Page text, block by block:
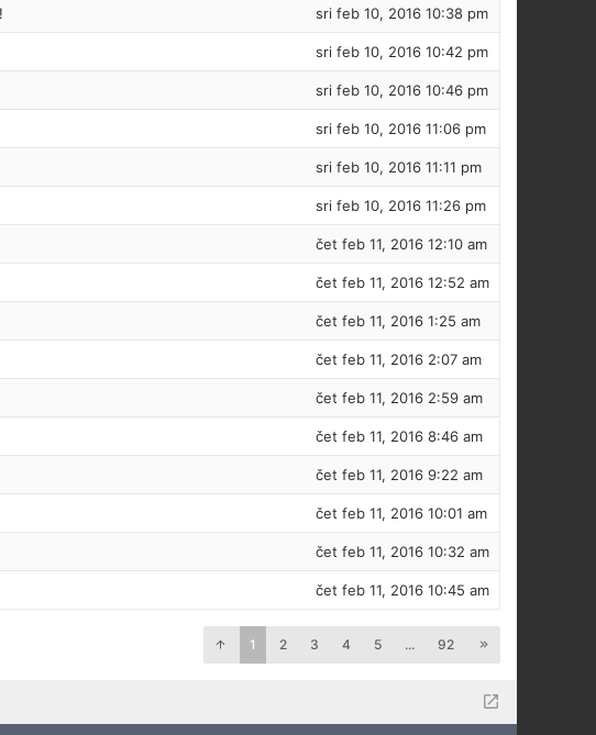
sri feb 10, 2016 10:38 pm
sri feb 10, 2016 10:42 pm
sri feb 10, 2016 10:46 pm
sri feb 10, 2016 11:06 pm
sri feb 10, 2016 11:11 pm
sri feb 10, 2016 11:26 pm
čet feb 11, 2016 12:10 am
čet feb 11, 2016 12:52 am
čet feb 11, 2016 1:25 am
čet feb 11, 2016 2:07 am
čet feb 11, 2016 2:59 am
čet feb 11, 2016 8:46 am
čet feb 11, 2016 9:22 am
čet feb 11, 2016 10:01 am
čet feb 11, 2016 10:32 am
čet feb 11, 2016 10:45 am
1 2 3 4 5 ... 92